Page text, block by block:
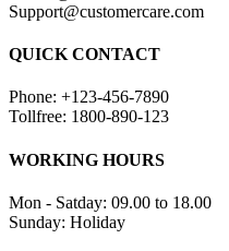
Support@customercare.com
QUICK CONTACT
Phone: +123-456-7890
Tollfree: 1800-890-123
WORKING HOURS
Mon - Satday: 09.00 to 18.00
Sunday: Holiday